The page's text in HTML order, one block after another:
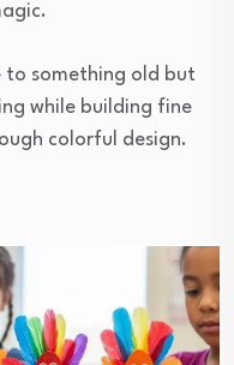
to something old but
while building fine
colorful design.